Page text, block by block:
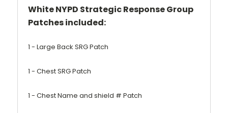
White NYPD Strategic Response Group
Patches included:
1 - Large Back SRG Patch
1 - Chest SRG Patch
1 - Chest Name and shield # Patch